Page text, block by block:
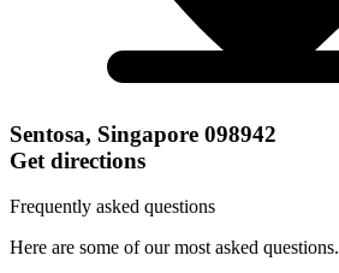
Sentosa, Singapore 098942
Get directions
Frequently asked questions
Here are some of our most asked questions.